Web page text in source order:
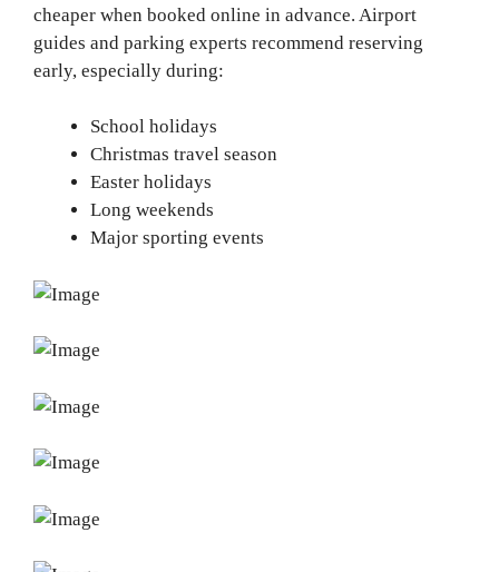
cheaper when booked online in advance. Airport
guides and parking experts recommend reserving
early, especially during:
School holidays
Christmas travel season
Easter holidays
Long weekends
Major sporting events